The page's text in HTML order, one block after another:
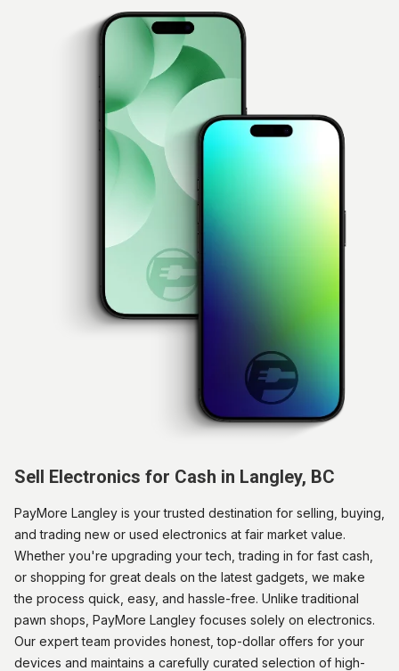
Sell Electronics for Cash in Langley, BC
PayMore Langley is your trusted destination for selling, buying,
and trading new or used electronics at fair market value.
Whether you're upgrading your tech, trading in for fast cash,
or shopping for great deals on the latest gadgets, we make
the process quick, easy, and hassle-free. Unlike traditional
pawn shops, PayMore Langley focuses solely on electronics.
Our expert team provides honest, top-dollar offers for your
devices and maintains a carefully curated selection of high-